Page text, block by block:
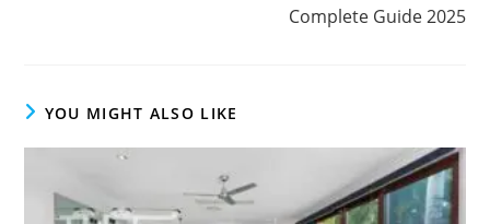
Complete Guide 2025
YOU MIGHT ALSO LIKE